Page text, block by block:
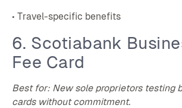
• Travel-specific benefits
6. Scotiabank
Fee Card
Best for: New sole proprietors testing
cards without commitment.